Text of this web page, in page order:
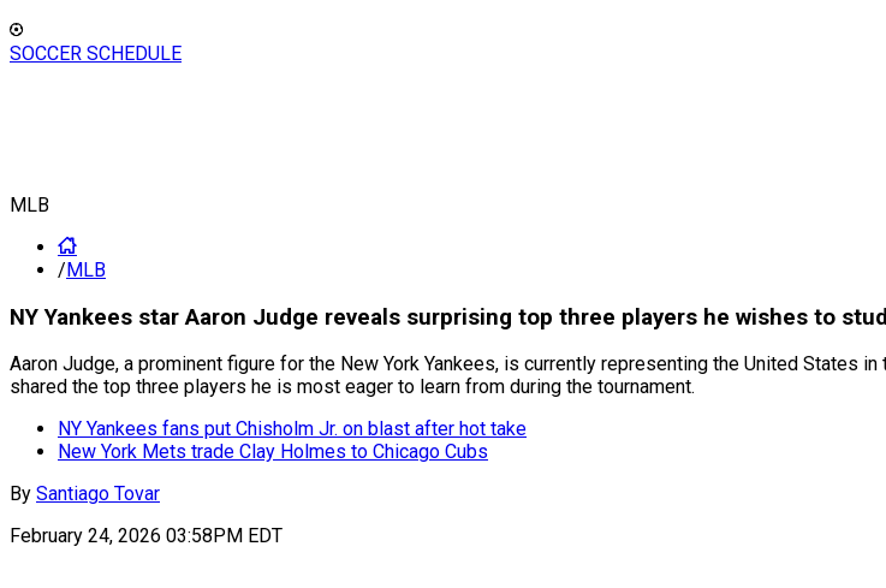
SOCCER SCHEDULE
MLB
/MLB
NY Yankees star Aaron Judge reveals surprising top three players he wishes to
Aaron Judge, a prominent figure for the New York Yankees, is currently representing the United States
shared the top three players he is most eager to learn from during the tournament.
NY Yankees fans put Chisholm Jr. on blast after hot take
New York Mets trade Clay Holmes to Chicago Cubs
By Santiago Tovar
February 24, 2026 03:58PM EDT